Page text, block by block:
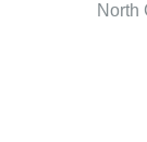
North